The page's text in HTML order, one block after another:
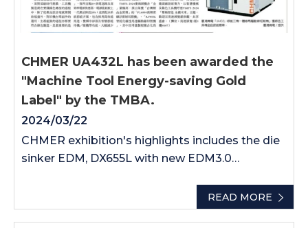
READ MORE
CHMER UA432L has been awarded the
"Machine Tool Energy-saving Gold
Label" by the TMBA.
2024/03/22
CHMER exhibition's highlights includes the die
sinker EDM, DX655L with new EDM3.0
The precision laser cutting machine-PL6880
which is good for electronics industry. AMS